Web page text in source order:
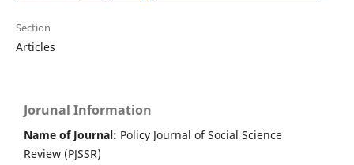
Section
Articles
Jorunal Information
Name of Journal: Policy Journal of Social Science
Review (PJSSR)